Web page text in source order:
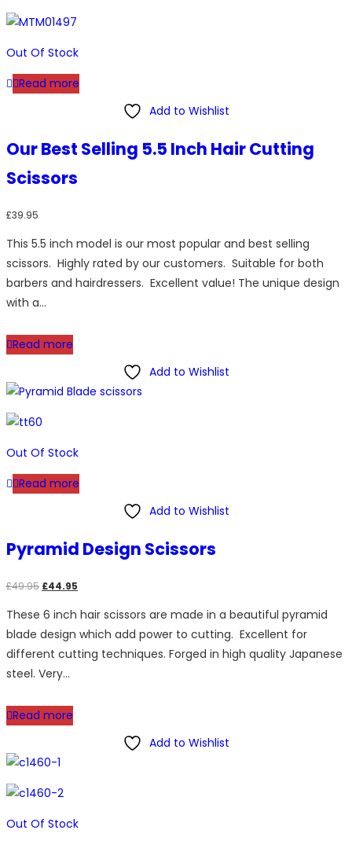
chosen
the
Out Of Stock
Read more
Add to Wishlist
Our Best Selling 5.5 Inch Hair Cutting
Scissors
£39.95
This 5.5 inch model is our most popular and best selling
scissors. Highly rated by our customers. Suitable for both
barbers and hairdressers. Excellent value! The unique design
with a…
Read more
Add to Wishlist
Out Of Stock
Read more
Add to Wishlist
Pyramid Design Scissors
£49.95 Original
was:
£49.95.
£44.95
is:
£44.95.
These 6 inch hair scissors are made in a beautiful pyramid
blade design which add power to cutting. Excellent for
different cutting techniques. Forged in high quality Japanese
steel. Very…
Read more
Add to Wishlist
Out Of Stock